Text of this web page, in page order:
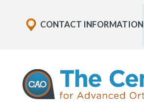
The
Centers
for
Advanced
Office
CONTACT INFORMATION